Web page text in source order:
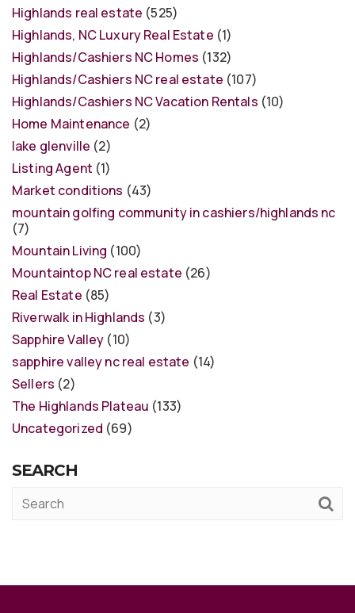
Highlands real estate (525)
Highlands, NC Luxury Real Estate (1)
Highlands/Cashiers NC Homes (132)
Highlands/Cashiers NC real estate (107)
Highlands/Cashiers NC Vacation Rentals (10)
Home Maintenance (2)
lake glenville (2)
Listing Agent (1)
Market conditions (43)
mountain golfing community in cashiers/highlands nc
(7)
Mountain Living (100)
Mountaintop NC real estate (26)
Real Estate (85)
Riverwalk in Highlands (3)
Sapphire Valley (10)
sapphire valley nc real estate (14)
Sellers (2)
The Highlands Plateau (133)
Uncategorized (69)
SEARCH